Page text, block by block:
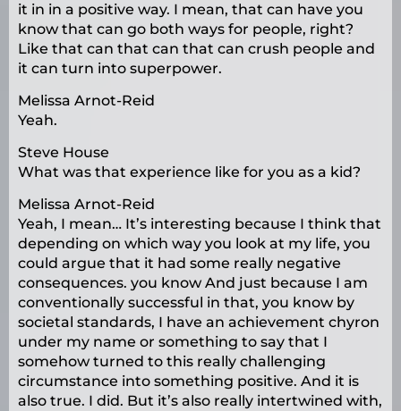
it in in a positive way. I mean, that can have you
know that can go both ways for people, right?
Like that can that can that can crush people and
it can turn into superpower.
Melissa Arnot-Reid
Yeah.
Steve House
What was that experience like for you as a kid?
Melissa Arnot-Reid
Yeah, I mean… It’s interesting because I think that
depending on which way you look at my life, you
could argue that it had some really negative
consequences. you know And just because I am
conventionally successful in that, you know by
societal standards, I have an achievement chyron
under my name or something to say that I
somehow turned to this really challenging
circumstance into something positive. And it is
also true. I did. But it’s also really intertwined with,